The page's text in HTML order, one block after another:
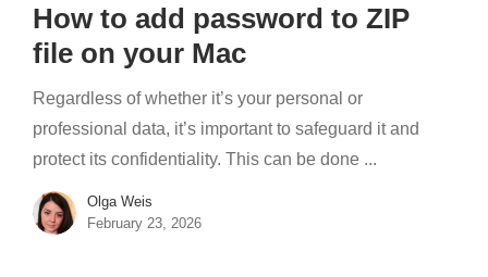
How to add password to ZIP
file on your Mac
Regardless of whether it’s your personal or
professional data, it’s important to safeguard it and
protect its confidentiality. This can be done ...
Olga Weis
February 23, 2026